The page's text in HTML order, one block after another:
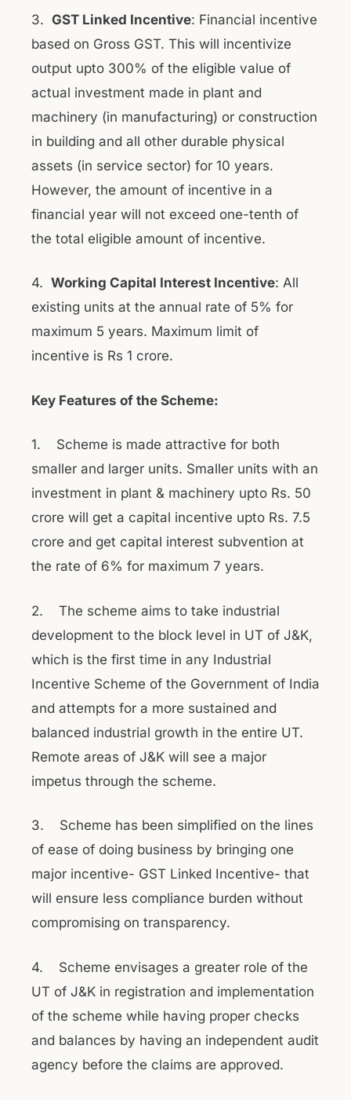
3. GST Linked Incentive: Financial incentive
based on Gross GST. This will incentivize
output upto 300% of the eligible value of
actual investment made in plant and
machinery (in manufacturing) or construction
in building and all other durable physical
assets (in service sector) for 10 years.
However, the amount of incentive in a
financial year will not exceed one-tenth of
the total eligible amount of incentive.
4. Working Capital Interest Incentive: All
existing units at the annual rate of 5% for
maximum 5 years. Maximum limit of
incentive is Rs 1 crore.
Key Features of the Scheme:
1. Scheme is made attractive for both
smaller and larger units. Smaller units with an
investment in plant & machinery upto Rs. 50
crore will get a capital incentive upto Rs. 7.5
crore and get capital interest subvention at
the rate of 6% for maximum 7 years.
2. The scheme aims to take industrial
development to the block level in UT of J&K,
which is the first time in any Industrial
Incentive Scheme of the Government of India
and attempts for a more sustained and
balanced industrial growth in the entire UT.
Remote areas of J&K will see a major
impetus through the scheme.
3. Scheme has been simplified on the lines
of ease of doing business by bringing one
major incentive- GST Linked Incentive- that
will ensure less compliance burden without
compromising on transparency.
4. Scheme envisages a greater role of the
UT of J&K in registration and implementation
of the scheme while having proper checks
and balances by having an independent audit
agency before the claims are approved.